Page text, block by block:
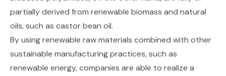
partially derived from renewable biomass and natural
oils, such as castor bean oil.
By using renewable raw materials combined with other
sustainable manufacturing practices, such as
renewable energy, companies are able to realize a